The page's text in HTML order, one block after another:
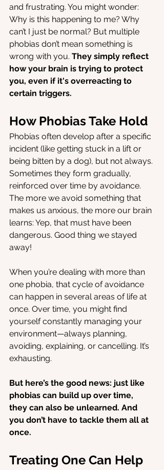
and frustrating. You might wonder:
Why is this happening to me? Why
can’t I just be normal? But multiple
phobias don’t mean something is
wrong with you. They simply reflect
how your brain is trying to protect
you, even if it's overreacting to
certain triggers.
How Phobias Take Hold
Phobias often develop after a specific
incident (like getting stuck in a lift or
being bitten by a dog), but not always.
Sometimes they form gradually,
reinforced over time by avoidance.
The more we avoid something that
makes us anxious, the more our brain
learns: Yep, that must have been
dangerous. Good thing we stayed
away!
When you’re dealing with more than
one phobia, that cycle of avoidance
can happen in several areas of life at
once. Over time, you might find
yourself constantly managing your
environment—always planning,
avoiding, explaining, or cancelling. It’s
exhausting.
But here’s the good news: just like
phobias can build up over time,
they can also be unlearned. And
you don’t have to tackle them all at
once.
Treating One Can Help